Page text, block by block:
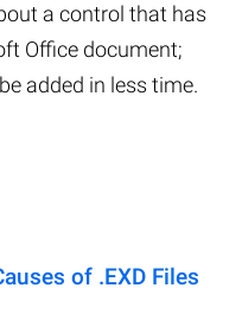
a control that has
Office document;
added in less time.
of .EXD Files